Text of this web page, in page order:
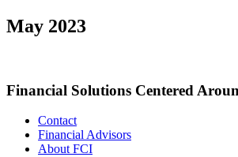
May 2023
Financial Solutions Centered
Contact
Financial Advisors
About FCI